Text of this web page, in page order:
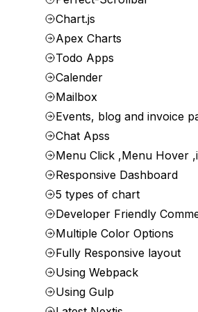
Chart.js
Apex Charts
Todo Apps
Calender
Mailbox
Events, blog and invoice
Chat Apss
Menu Click ,Menu Hover
Responsive Dashboard
5 types of chart
Developer Friendly
Multiple Color Options
Fully Responsive layout
Using Webpack
Using Gulp